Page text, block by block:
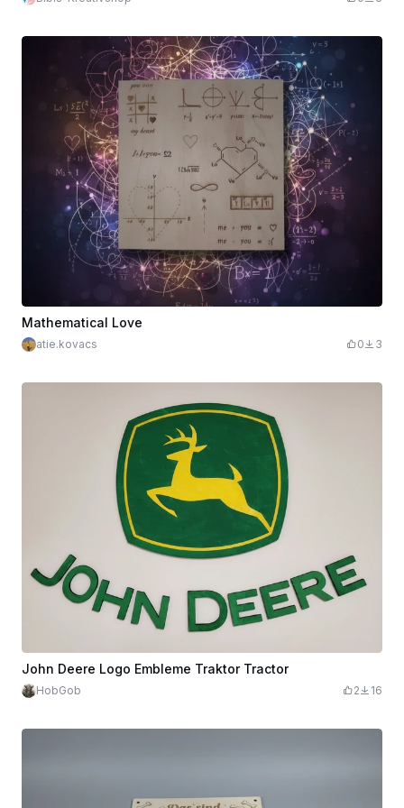
Mathematical Love
atie.kovacs 0 3
John Deere Logo Embleme Traktor Tractor
HobGob 2 16